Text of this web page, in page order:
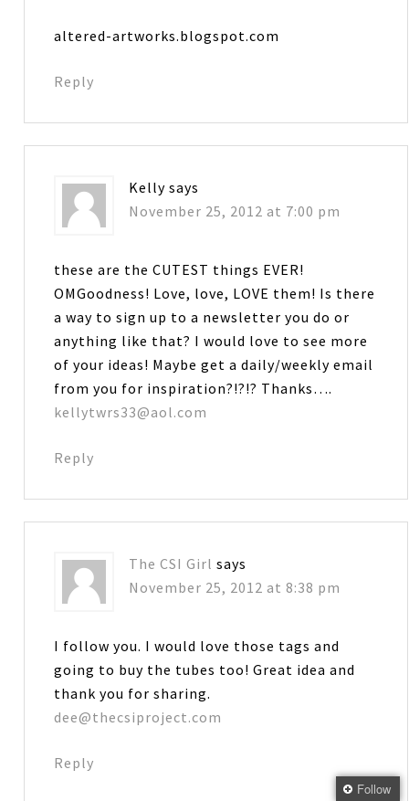
altered-artworks.blogspot.com
Reply
Kelly says
November 25, 2012 at 7:00 pm
these are the CUTEST things EVER!
OMGoodness! Love, love, LOVE them! Is there
a way to sign up to a newsletter you do or
anything like that? I would love to see more
of your ideas! Maybe get a daily/weekly email
from you for inspiration?!?!? Thanks….
kellytwrs33@aol.com
Reply
The CSI Girl says
November 25, 2012 at 8:38 pm
I follow you. I would love those tags and
going to buy the tubes too! Great idea and
thank you for sharing.
dee@thecsiproject.com
Reply
Follow